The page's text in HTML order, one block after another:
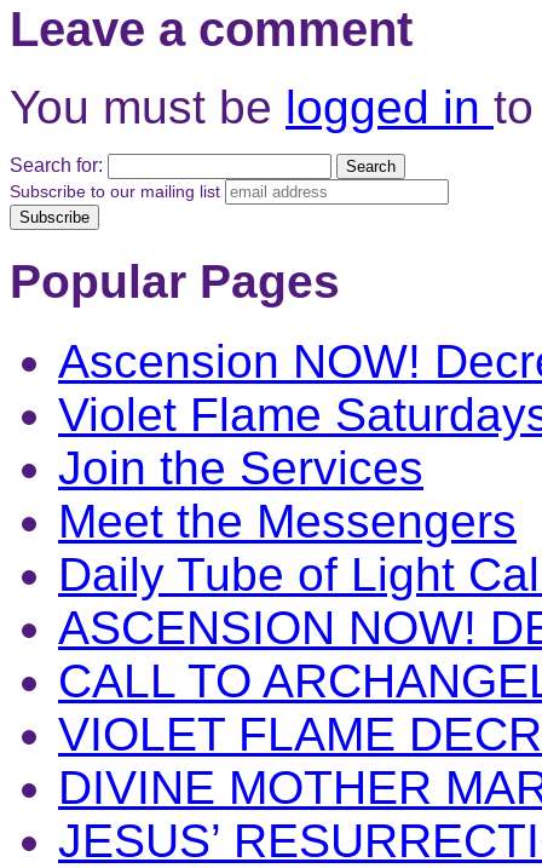
Leave a comment
You must be logged in
Search for:
Subscribe to our mailing list
Popular Pages
Ascension NOW!
Violet Flame
Join the Services
Meet the Messengers
Daily Tube of Light
ASCENSION NOW!
CALL TO
VIOLET FLAME
DIVINE MOTHER
JESUS’